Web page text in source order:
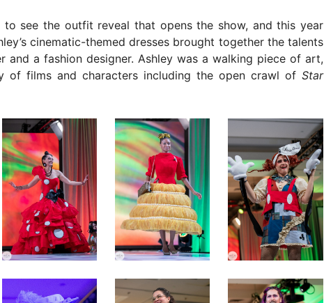
to see the outfit reveal that opens the show, and this year
cinematic-themed dresses brought together the talents
and a fashion designer. Ashley was a walking piece of art,
of films and characters including the open crawl of Star